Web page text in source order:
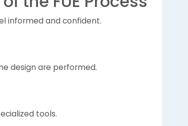
informed and confident.
design are performed.
tools.